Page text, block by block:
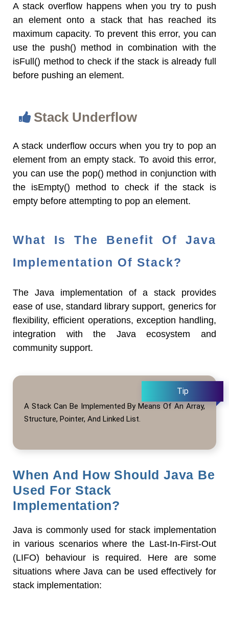
A stack overflow happens when you try to push
an element onto a stack that has reached its
maximum capacity. To prevent this error, you can
use the push() method in combination with the
isFull() method to check if the stack is already full
before pushing an element.
Stack Underflow
A stack underflow occurs when you try to pop an
element from an empty stack. To avoid this error,
you can use the pop() method in conjunction with
the isEmpty() method to check if the stack is
empty before attempting to pop an element.
What Is The Benefit Of Java
Implementation Of Stack?
The Java implementation of a stack provides
ease of use, standard library support, generics for
flexibility, efficient operations, exception handling,
integration with the Java ecosystem and
community support.
A Stack Can Be Implemented By Means Of An Array,
Structure, Pointer, And Linked List.
When And How Should Java Be
Used For Stack
Implementation?
Java is commonly used for stack implementation
in various scenarios where the Last-In-First-Out
(LIFO) behaviour is required. Here are some
situations where Java can be used effectively for
stack implementation: